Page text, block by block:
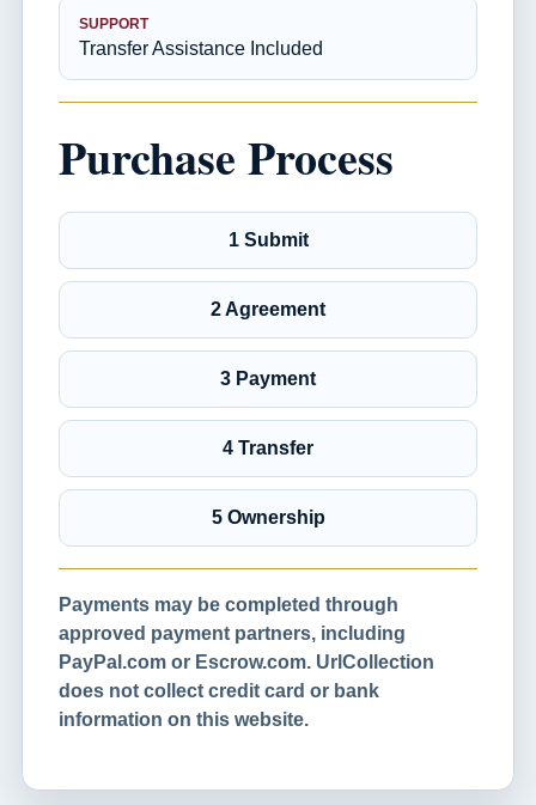
SUPPORT
Transfer Assistance Included
Purchase Process
1 Submit
2 Agreement
3 Payment
4 Transfer
5 Ownership
Payments may be completed through
approved payment partners, including
PayPal.com or Escrow.com. UrlCollection
does not collect credit card or bank
information on this website.